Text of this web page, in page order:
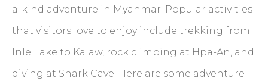
a-kind adventure in Myanmar. Popular activities
that visitors love to enjoy include trekking from
Inle Lake to Kalaw, rock climbing at Hpa-An, and
diving at Shark Cave. Here are some adventure